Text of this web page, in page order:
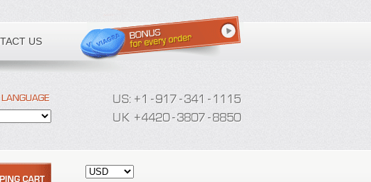
US